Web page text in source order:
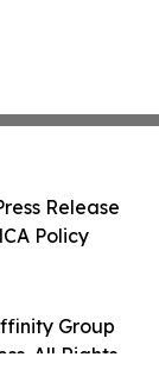
Group
All Rights
Release
Policy